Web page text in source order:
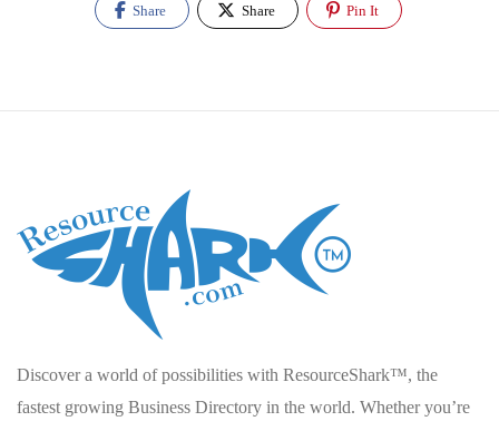
Share Share Pin It
Discover a world of possibilities with ResourceShark™, the
fastest growing Business Directory in the world. Whether you’re